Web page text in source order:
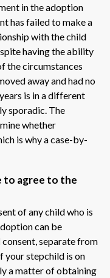
in the adoption
has failed to make a
with the child
having the ability
the circumstances
away and had no
is in a different
sporadic. The
whether
is why a case-by-
to agree to the
of any child who is
can be
consent, separate from
your stepchild is on
a matter of obtaining